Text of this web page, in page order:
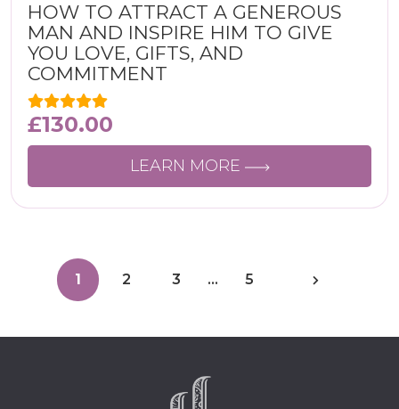
HOW TO ATTRACT A GENEROUS
MAN AND INSPIRE HIM TO GIVE
YOU LOVE, GIFTS, AND
COMMITMENT
£130.00
LEARN MORE
1 2 3 … 5